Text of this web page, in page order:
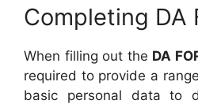
Completing DA
When filling out the DA
required to provide a
basic personal data to